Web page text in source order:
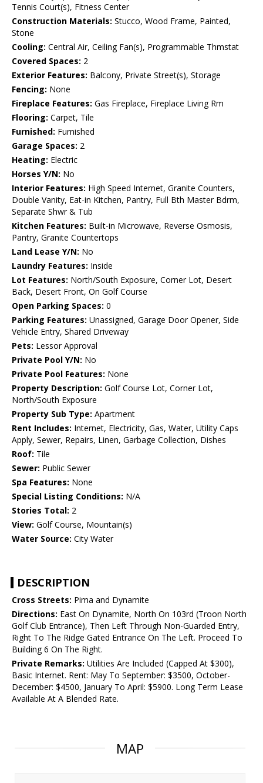
Tennis Court(s), Fitness Center
Construction Materials: Stucco, Wood Frame, Painted,
Stone
Cooling: Central Air, Ceiling Fan(s), Programmable Thmstat
Covered Spaces: 2
Exterior Features: Balcony, Private Street(s), Storage
Fencing: None
Fireplace Features: Gas Fireplace, Fireplace Living Rm
Flooring: Carpet, Tile
Furnished: Furnished
Garage Spaces: 2
Heating: Electric
Horses Y/N: No
Interior Features: High Speed Internet, Granite Counters,
Double Vanity, Eat-in Kitchen, Pantry, Full Bth Master Bdrm,
Separate Shwr & Tub
Kitchen Features: Built-in Microwave, Reverse Osmosis,
Pantry, Granite Countertops
Land Lease Y/N: No
Laundry Features: Inside
Lot Features: North/South Exposure, Corner Lot, Desert
Back, Desert Front, On Golf Course
Open Parking Spaces: 0
Parking Features: Unassigned, Garage Door Opener, Side
Vehicle Entry, Shared Driveway
Pets: Lessor Approval
Private Pool Y/N: No
Private Pool Features: None
Property Description: Golf Course Lot, Corner Lot,
North/South Exposure
Property Sub Type: Apartment
Rent Includes: Internet, Electricity, Gas, Water, Utility Caps
Apply, Sewer, Repairs, Linen, Garbage Collection, Dishes
Roof: Tile
Sewer: Public Sewer
Spa Features: None
Special Listing Conditions: N/A
Stories Total: 2
View: Golf Course, Mountain(s)
Water Source: City Water
DESCRIPTION
Cross Streets: Pima and Dynamite
Directions: East On Dynamite, North On 103rd (Troon North
Golf Club Entrance), Then Left Through Non-Guarded Entry,
Right To The Ridge Gated Entrance On The Left. Proceed To
Building 6 On The Right.
Private Remarks: Utilities Are Included (Capped At $300),
Basic Internet. Rent: May To September: $3500, October-
December: $4500, January To April: $5900. Long Term Lease
Available At A Blended Rate.
MAP